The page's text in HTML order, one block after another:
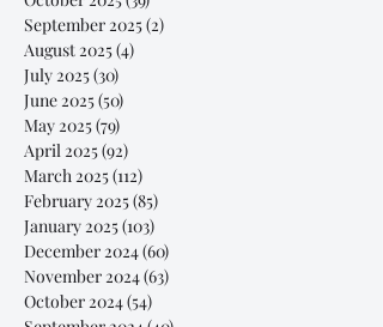
September 2025(2)
August 2025(4)
July 2025(30)
June 2025(50)
May 2025(79)
April 2025(92)
March 2025(112)
February 2025(85)
January 2025(103)
December 2024(60)
November 2024(63)
October 2024(54)